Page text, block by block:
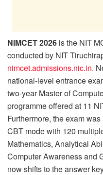
NIMCET 2026 is the NIT
conducted by NIT
nimcet.admissions.nic.in.
national-level entrance
two-year Master of
programme offered at 11
Furthermore, the exam
CBT mode with 120
Mathematics, Analytical
Computer Awareness and
now shifts to the answer